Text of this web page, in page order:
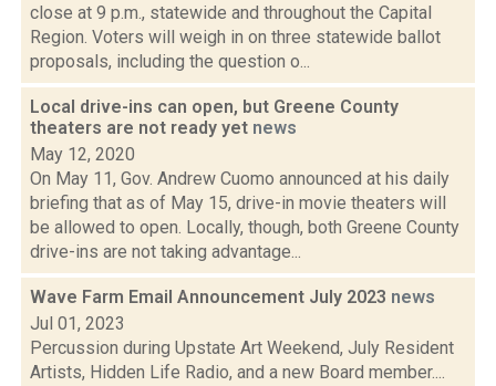
close at 9 p.m., statewide and throughout the Capital
Region. Voters will weigh in on three statewide ballot
proposals, including the question o...
Local drive-ins can open, but Greene County
theaters are not ready yet news
May 12, 2020
On May 11, Gov. Andrew Cuomo announced at his daily
briefing that as of May 15, drive-in movie theaters will
be allowed to open. Locally, though, both Greene County
drive-ins are not taking advantage...
Wave Farm Email Announcement July 2023 news
Jul 01, 2023
Percussion during Upstate Art Weekend, July Resident
Artists, Hidden Life Radio, and a new Board member....